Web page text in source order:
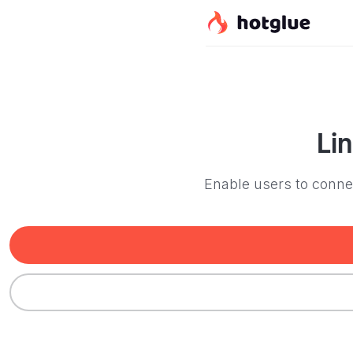
Enable users to